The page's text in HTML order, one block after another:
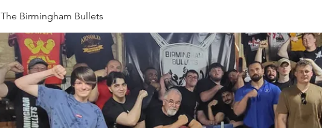
The Birmingham Bullets